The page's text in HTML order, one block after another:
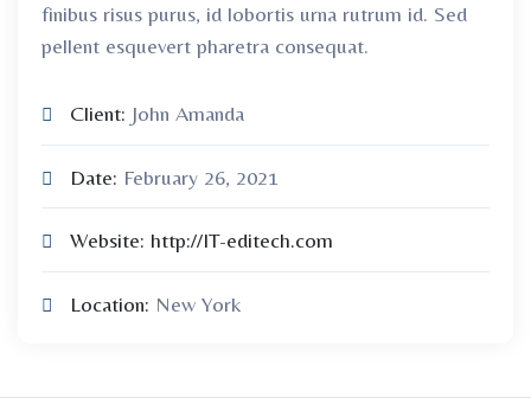
finibus risus purus, id lobortis urna rutrum id. Sed
pellent esquevert pharetra consequat.
Client: John Amanda
Date: February 26, 2021
Website: http://IT-editech.com
Location: New York